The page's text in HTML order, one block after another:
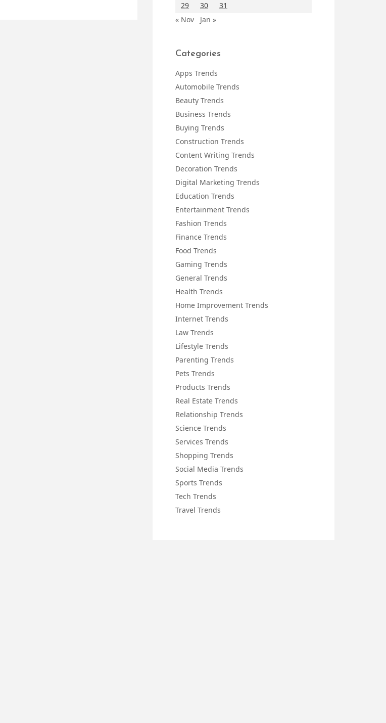
29
30
31
« Nov
Jan »
Categories
Apps Trends
Automobile Trends
Beauty Trends
Business Trends
Buying Trends
Construction Trends
Content Writing Trends
Decoration Trends
Digital Marketing Trends
Education Trends
Entertainment Trends
Fashion Trends
Finance Trends
Food Trends
Gaming Trends
General Trends
Health Trends
Home Improvement Trends
Internet Trends
Law Trends
Lifestyle Trends
Parenting Trends
Pets Trends
Products Trends
Real Estate Trends
Relationship Trends
Science Trends
Services Trends
Shopping Trends
Social Media Trends
Sports Trends
Tech Trends
Travel Trends